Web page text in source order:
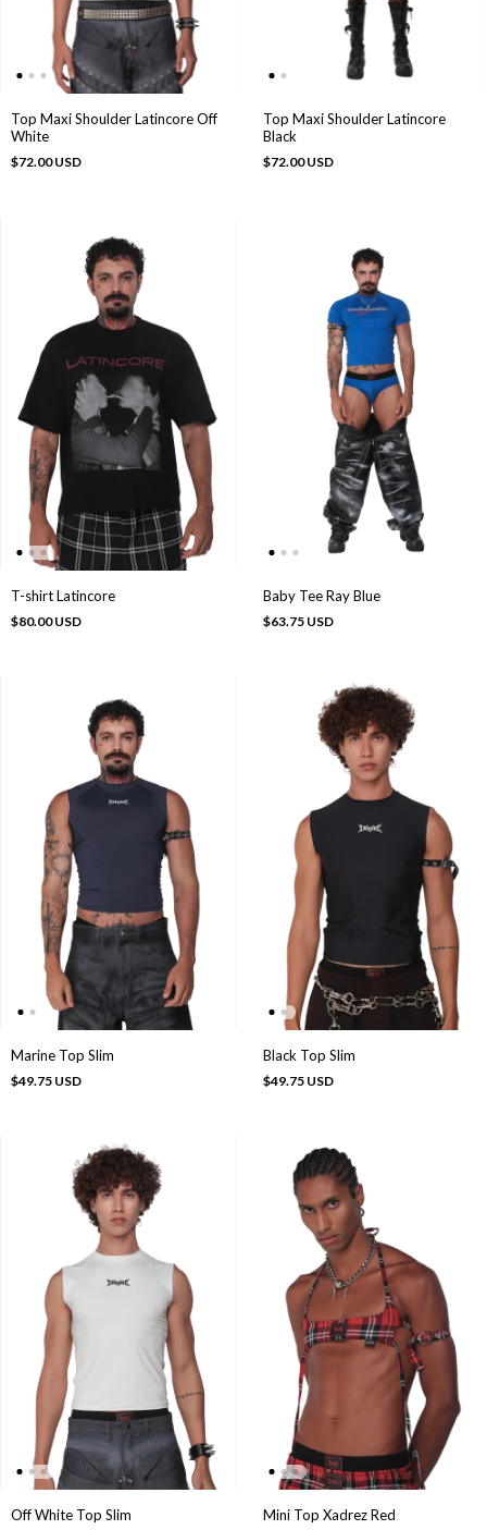
Top Maxi Shoulder Latincore Off
White
$72.00 USD
Top Maxi Shoulder Latincore
Black
$72.00 USD
T-shirt Latincore
$80.00 USD
Baby Tee Ray Blue
$63.75 USD
Marine Top Slim
$49.75 USD
Black Top Slim
$49.75 USD
Off White Top Slim Mini Top Xadrez Red